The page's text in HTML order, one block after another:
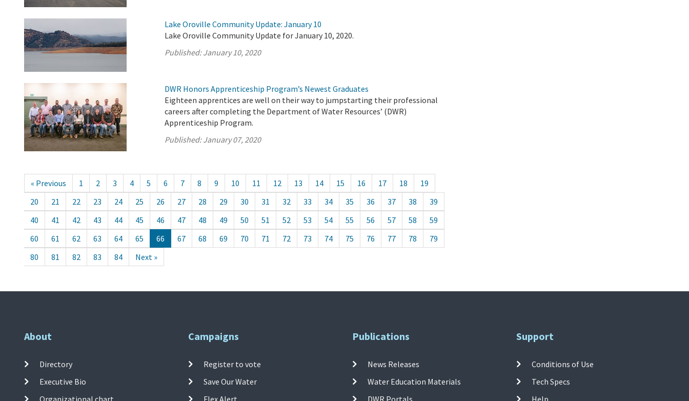
Lake Oroville Community Update: January 10
Lake Oroville Community Update for January 10, 2020.
Published:January 10, 2020
DWR Honors Apprenticeship Program’s Newest Graduates
Eighteen apprentices are well on their way to jumpstarting their professional
careers after completing the Department of Water Resources’ (DWR)
Apprenticeship Program.
Published:January 07, 2020
« Previous 1 2 3 4 5 6 7 8 9 10 11 12 13 14 15 16 17 18
19
20
21 22 23 24 25 26 27 28 29 30 31 32 33 34 35 36 37 38
39
40
41 42 43 44 45 46 47 48 49 50 51 52 53 54 55 56 57 58
59
60
61 62 63 64 65 66 67 68 69 70 71 72 73 74 75 76 77 78
79
80
81 82 83 84 Next »
About
Directory
Executive Bio
Campaigns
Register to vote
Save Our Water
Publications
News Releases
Water Education Materials
Support
Conditions of Use
Tech Specs